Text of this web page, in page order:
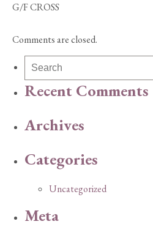
G/F CROSS
Comments are closed.
Recent Comments
Archives
Categories
Uncategorized
Meta